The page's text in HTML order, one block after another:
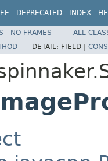
DEPRECATED INDEX
NO FRAMES
ALL
DETAIL: FIELD |